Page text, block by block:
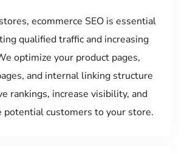
ecommerce SEO is essential
qualified traffic and increasing
optimize your product pages,
and internal linking structure
rankings, increase visibility, and
potential customers to your store.